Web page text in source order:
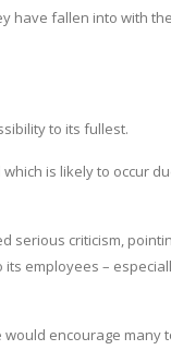
have fallen into with
to its fullest.
is likely to occur
serious criticism,
employees –
would encourage many